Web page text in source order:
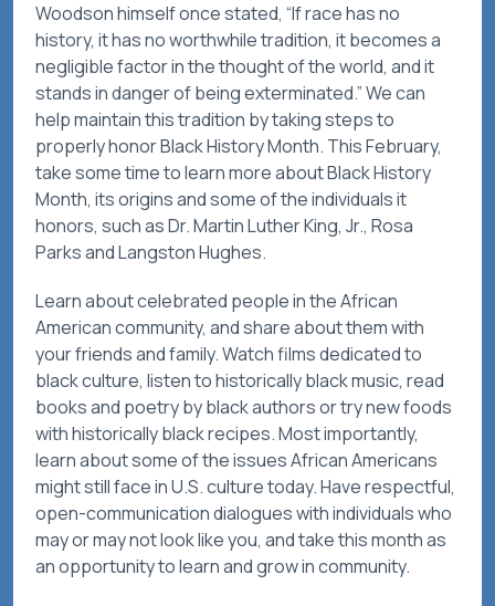
Woodson himself once stated, “If race has no
history, it has no worthwhile tradition, it becomes a
negligible factor in the thought of the world, and it
stands in danger of being exterminated.” We can
help maintain this tradition by taking steps to
properly honor Black History Month. This February,
take some time to learn more about Black History
Month, its origins and some of the individuals it
honors, such as Dr. Martin Luther King, Jr., Rosa
Parks and Langston Hughes.
Learn about celebrated people in the African
American community, and share about them with
your friends and family. Watch films dedicated to
black culture, listen to historically black music, read
books and poetry by black authors or try new foods
with historically black recipes. Most importantly,
learn about some of the issues African Americans
might still face in U.S. culture today. Have respectful,
open-communication dialogues with individuals who
may or may not look like you, and take this month as
an opportunity to learn and grow in community.